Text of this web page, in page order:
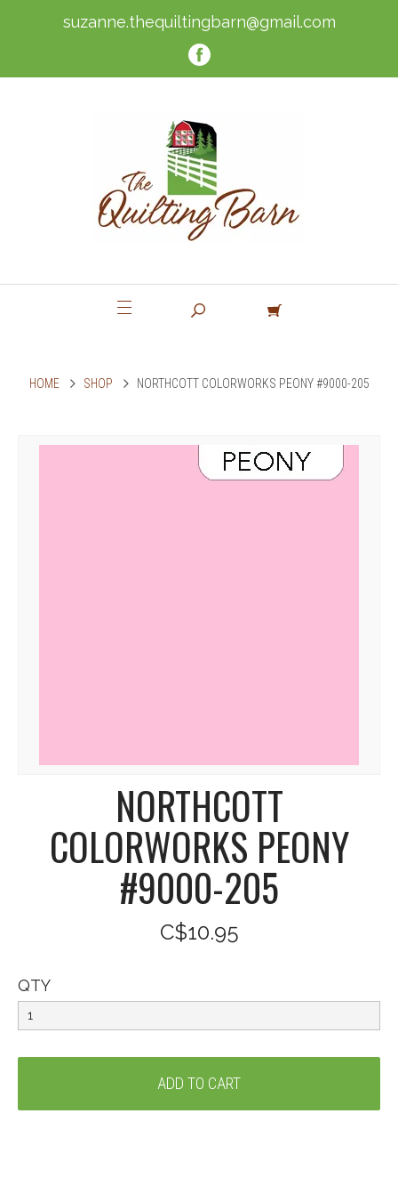
suzanne.thequiltingbarn@gmail.com
HOME SHOP NORTHCOTT COLORWORKS PEONY #9000-205
NORTHCOTT
COLORWORKS PEONY
#9000-205
C$10.95
QTY